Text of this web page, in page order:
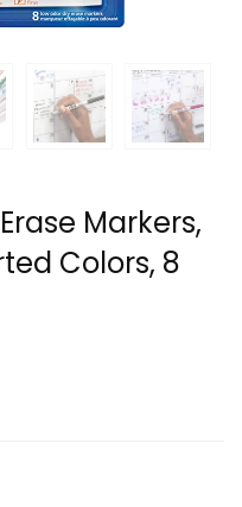
Markers,
Colors, 8